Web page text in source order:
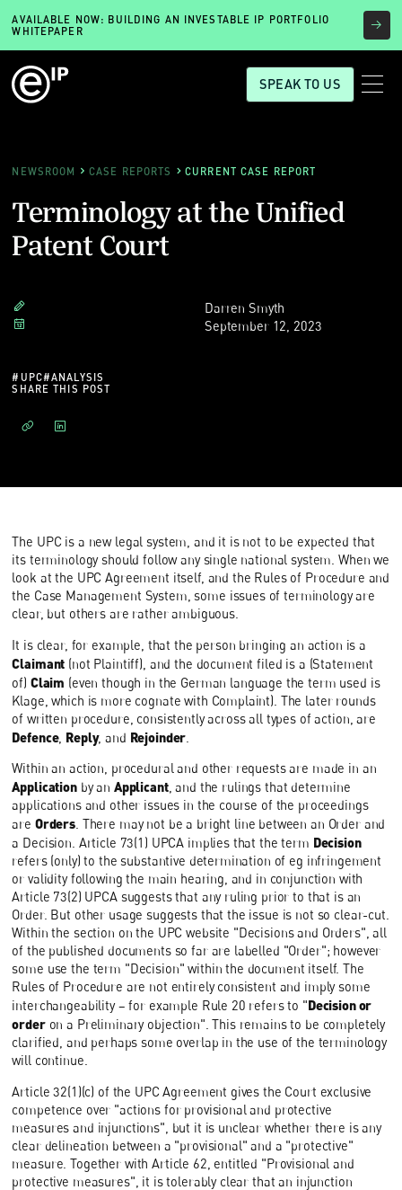
AVAILABLE NOW: BUILDING AN INVESTABLE IP PORTFOLIO
WHITEPAPER
SPEAK TO US
NEWSROOM CASE REPORTS CURRENT CASE REPORT
Terminology at the Unified
Patent Court
Darren Smyth
September 12, 2023
# UPC#ANALYSIS
SHARE THIS POST
The UPC is a new legal system, and it is not to be expected that
its terminology should follow any single national system. When we
look at the UPC Agreement itself, and the Rules of Procedure and
the Case Management System, some issues of terminology are
clear, but others are rather ambiguous.
It is clear, for example, that the person bringing an action is a
Claimant (not Plaintiff), and the document filed is a (Statement
of) Claim (even though in the German language the term used is
Klage, which is more cognate with Complaint). The later rounds
of written procedure, consistently across all types of action, are
Defence, Reply, and Rejoinder
Within an action, procedural and other requests are made in an
Applicationby an Applicant, and the rulings that determine
applications and other issues in the course of the proceedings
are Orders . There may not be a bright line between an Order and
a Decision. Article 73(1) UPCA implies that the term Decision
refers (only) to the substantive determination of eg infringement
or validity following the main hearing, and in conjunction with
Article 73(2) UPCA suggests that any ruling prior to that is an
Order. But other usage suggests that the issue is not so clear-cut.
Within the section on the UPC website "Decisions and Orders", all
of the published documents so far are labelled "Order"; however
some use the term "Decision" within the document itself. The
Rules of Procedure are not entirely consistent and imply some
interchangeability – for example Rule 20 refers to "Decision or
orderon a Preliminary objection". This remains to be completely
clarified, and perhaps some overlap in the use of the terminology
will continue.
Article 32(1)(c) of the UPC Agreement gives the Court exclusive
competence over "actions for provisional and protective
measures and injunctions", but it is unclear whether there is any
clear delineation between a "provisional" and a "protective"
measure. Together with Article 62, entitled "Provisional and
protective measures", it is tolerably clear that an injunction